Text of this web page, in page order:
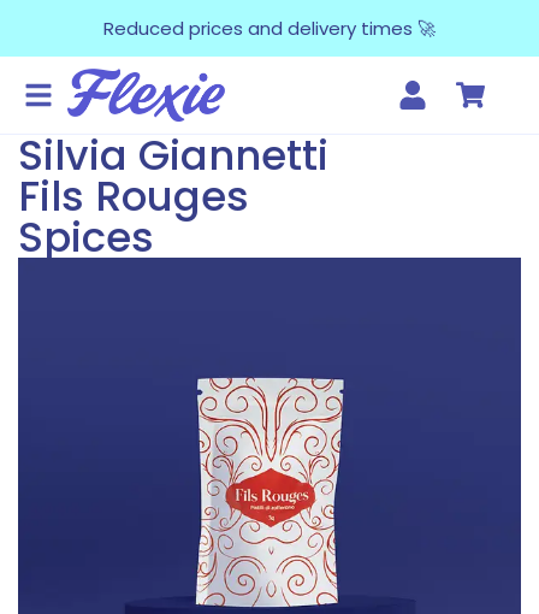
Reduced prices and delivery times 🚀
Silvia Giannetti
Fils Rouges
Spices